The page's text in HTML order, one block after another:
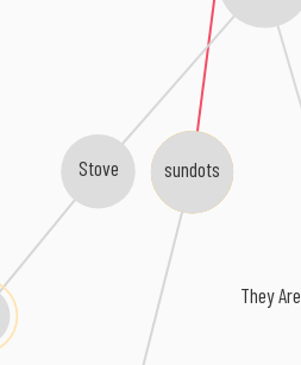
sundots
Stove
They